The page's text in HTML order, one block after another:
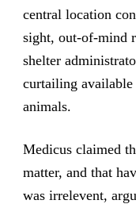
central location
sight, out-of-mind
shelter
curtailing available
animals.
Medicus claimed
matter, and that
was irrelevent,